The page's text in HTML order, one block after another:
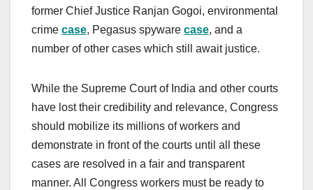
former Chief Justice Ranjan Gogoi, environmental
crime case, Pegasus spyware case, and a
number of other cases which still await justice.
While the Supreme Court of India and other courts
have lost their credibility and relevance, Congress
should mobilize its millions of workers and
demonstrate in front of the courts until all these
cases are resolved in a fair and transparent
manner. All Congress workers must be ready to